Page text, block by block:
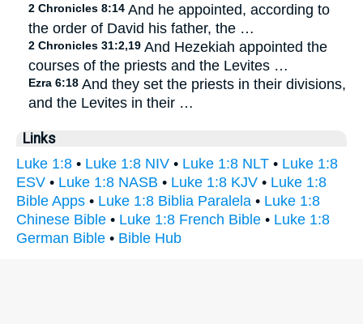
2 Chronicles 8:14 And he appointed, according to
the order of David his father, the …
2 Chronicles 31:2,19 And Hezekiah appointed the
courses of the priests and the Levites …
Ezra 6:18 And they set the priests in their divisions,
and the Levites in their …
Links
Luke 1:8 • Luke 1:8 NIV • Luke 1:8 NLT • Luke 1:8
ESV • Luke 1:8 NASB • Luke 1:8 KJV • Luke 1:8
Bible Apps • Luke 1:8 Biblia Paralela • Luke 1:8
Chinese Bible • Luke 1:8 French Bible • Luke 1:8
German Bible • Bible Hub